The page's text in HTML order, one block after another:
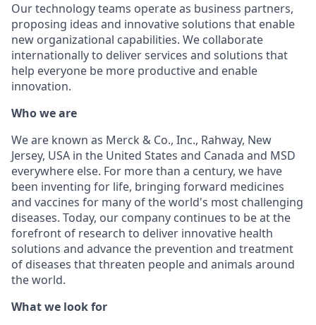
Our technology teams operate as business partners,
proposing ideas and innovative solutions that enable
new organizational capabilities. We collaborate
internationally to deliver services and solutions that
help everyone be more productive and enable
innovation.
Who we are
We are known as Merck & Co., Inc., Rahway, New
Jersey, USA in the United States and Canada and MSD
everywhere else. For more than a century, we have
been inventing for life, bringing forward medicines
and vaccines for many of the world's most challenging
diseases. Today, our company continues to be at the
forefront of research to deliver innovative health
solutions and advance the prevention and treatment
of diseases that threaten people and animals around
the world.
What we look for